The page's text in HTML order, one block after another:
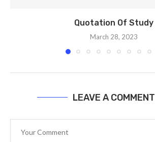
Quotation Of Study
March 28, 2023
LEAVE A COMMENT